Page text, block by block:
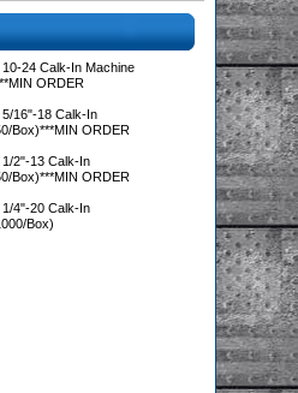
24 Calk-In Machine
ORDER
16"-18 Calk-In
Box)***MIN ORDER
2"-13 Calk-In
Box)***MIN ORDER
4"-20 Calk-In
Box)